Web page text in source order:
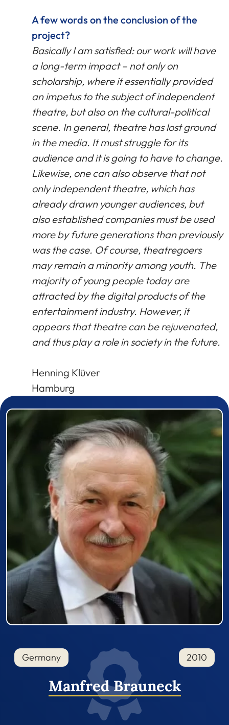
A few words on the conclusion of the
project?
Basically I am satisfied: our work will have
a long-term impact – not only on
scholarship, where it essentially provided
an impetus to the subject of independent
theatre, but also on the cultural-political
scene. In general, theatre has lost ground
in the media. It must struggle for its
audience and it is going to have to change.
Likewise, one can also observe that not
only independent theatre, which has
already drawn younger audiences, but
also established companies must be used
more by future generations than previously
was the case. Of course, theatregoers
may remain a minority among youth. The
majority of young people today are
attracted by the digital products of the
entertainment industry. However, it
appears that theatre can be rejuvenated,
and thus play a role in society in the future.
Henning Klüver
Hamburg
Prizewinner detail
Germany 2010
Manfred Brauneck